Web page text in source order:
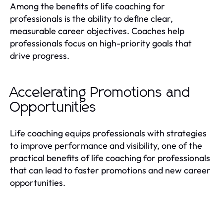
Among the benefits of life coaching for
professionals is the ability to define clear,
measurable career objectives. Coaches help
professionals focus on high-priority goals that
drive progress.
Accelerating Promotions and
Opportunities
Life coaching equips professionals with strategies
to improve performance and visibility, one of the
practical benefits of life coaching for professionals
that can lead to faster promotions and new career
opportunities.